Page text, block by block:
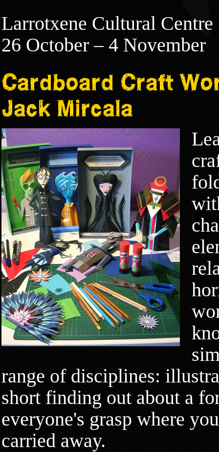
Larrotxene Cultural Centre
26 October – 4 November
Cardboard Craft
Jack Mircala
range of disciplines:
short finding out about a
everyone's grasp where
carried away.